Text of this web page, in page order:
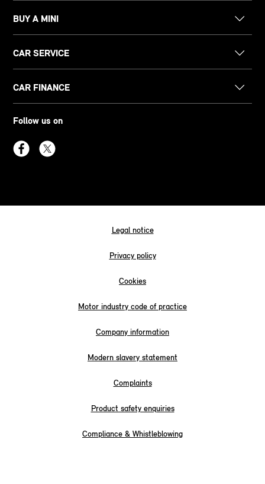
BUY A MINI
CAR SERVICE
CAR FINANCE
Follow us on
Legal notice
Privacy policy
Cookies
Motor industry code of practice
Company information
Modern slavery statement
Complaints
Product safety enquiries
Compliance & Whistleblowing